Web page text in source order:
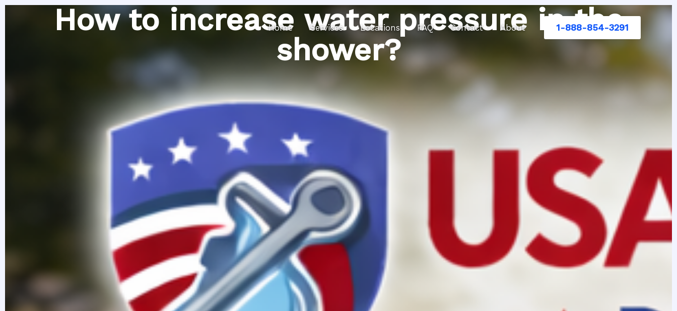
Skip
Home Services Locations FAQ Contact About 1-888-854-3291
How to increase water pressure in the
shower?